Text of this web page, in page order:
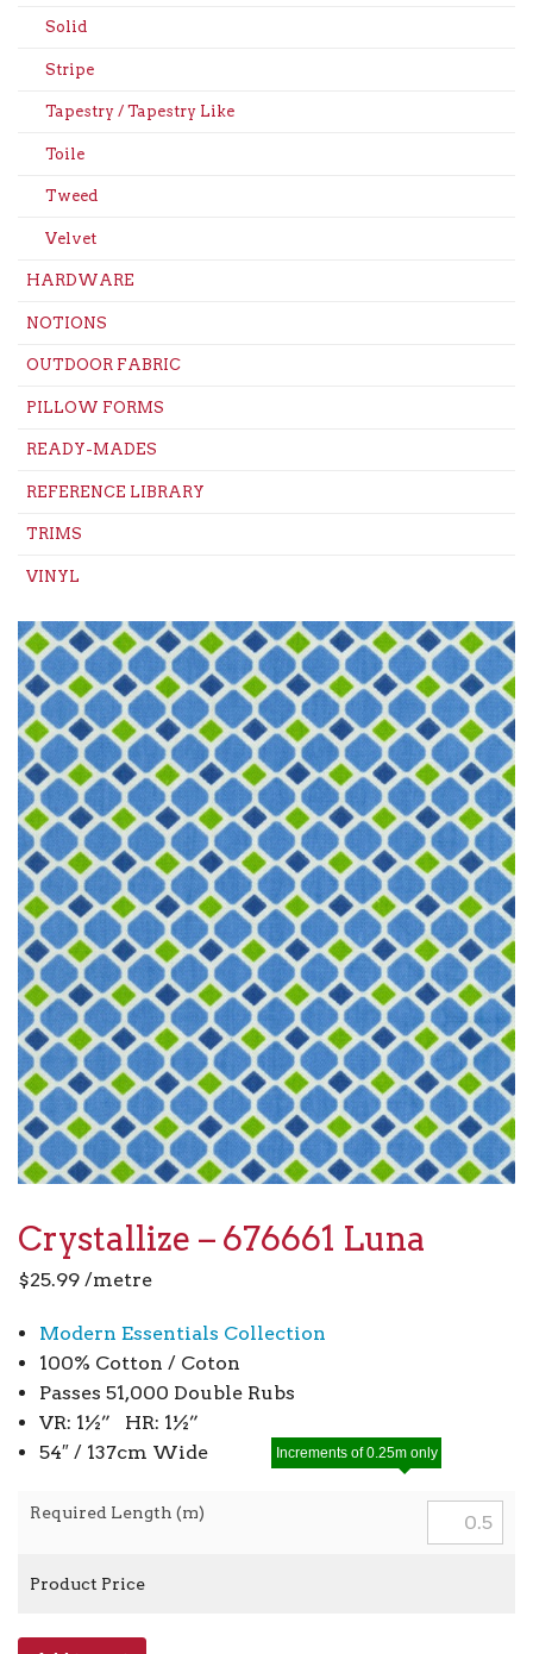
Solid
Stripe
Tapestry / Tapestry Like
Toile
Tweed
Velvet
HARDWARE
NOTIONS
OUTDOOR FABRIC
PILLOW FORMS
READY-MADES
REFERENCE LIBRARY
TRIMS
VINYL
Crystallize – 676661 Luna
$25.99 /metre
Modern Essentials Collection
100% Cotton / Coton
Passes 51,000 Double Rubs
VR: 1½” HR: 1½”
54″ / 137cm Wide
Required Length (m)
Increments of 0.25m only
Product Price
Crystallize